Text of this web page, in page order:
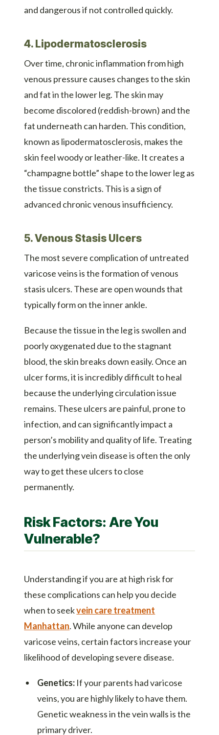
and dangerous if not controlled quickly.
4. Lipodermatosclerosis
Over time, chronic inflammation from high
venous pressure causes changes to the skin
and fat in the lower leg. The skin may
become discolored (reddish-brown) and the
fat underneath can harden. This condition,
known as lipodermatosclerosis, makes the
skin feel woody or leather-like. It creates a
“champagne bottle” shape to the lower leg as
the tissue constricts. This is a sign of
advanced chronic venous insufficiency.
5. Venous Stasis Ulcers
The most severe complication of untreated
varicose veins is the formation of venous
stasis ulcers. These are open wounds that
typically form on the inner ankle.
Because the tissue in the leg is swollen and
poorly oxygenated due to the stagnant
blood, the skin breaks down easily. Once an
ulcer forms, it is incredibly difficult to heal
because the underlying circulation issue
remains. These ulcers are painful, prone to
infection, and can significantly impact a
person’s mobility and quality of life. Treating
the underlying vein disease is often the only
way to get these ulcers to close
permanently.
Risk Factors: Are You
Vulnerable?
Understanding if you are at high risk for
these complications can help you decide
when to seekvein care treatment
Manhattan. While anyone can develop
varicose veins, certain factors increase your
likelihood of developing severe disease.
Genetics:If your parents had varicose
veins, you are highly likely to have them.
Genetic weakness in the vein walls is the
primary driver.